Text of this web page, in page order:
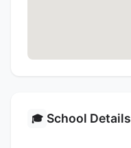
🎓 School Details